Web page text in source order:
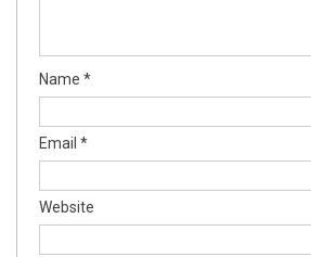
Name *
Email *
Website